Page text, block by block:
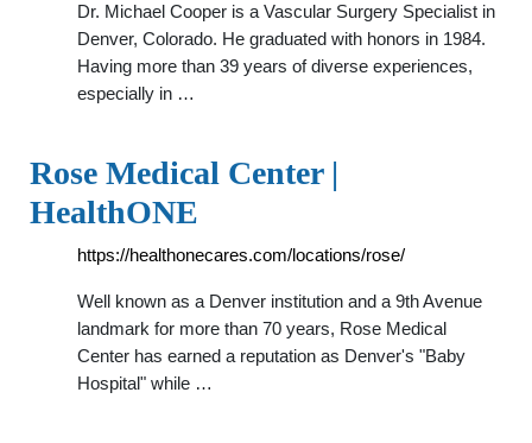
Dr. Michael Cooper is a Vascular Surgery Specialist in
Denver, Colorado. He graduated with honors in 1984.
Having more than 39 years of diverse experiences,
especially in …
Rose Medical Center |
HealthONE
https://healthonecares.com/locations/rose/
Well known as a Denver institution and a 9th Avenue
landmark for more than 70 years, Rose Medical
Center has earned a reputation as Denver's "Baby
Hospital" while …